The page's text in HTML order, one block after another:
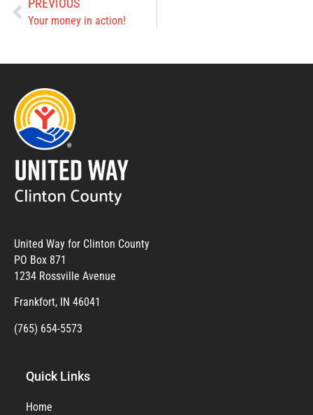
PREVIOUS
Your money in action!
United Way for Clinton County
PO Box 871
1234 Rossville Avenue
Frankfort, IN 46041
(765) 654-5573
Quick Links
Home